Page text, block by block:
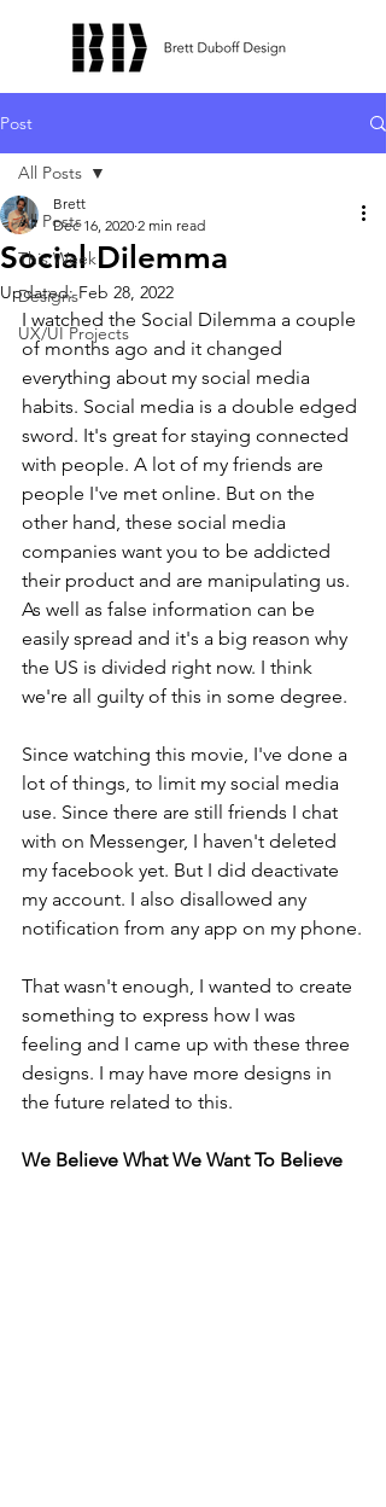
Post
All Posts
This Week
Designs
UX/UI Projects
All Posts
Social Dilemma
Brett
Dec 16, 2020 2 min read
Updated:Feb 28, 2022
I watched the Social Dilemma a couple
of months ago and it changed
everything about my social media
habits. Social media is a double edged
sword. It's great for staying connected
with people. A lot of my friends are
people I've met online. But on the
other hand, these social media
companies want you to be addicted
their product and are manipulating us.
As well as false information can be
easily spread and it's a big reason why
the US is divided right now. I think
we're all guilty of this in some degree.
Since watching this movie, I've done a
lot of things, to limit my social media
use. Since there are still friends I chat
with on Messenger, I haven't deleted
my facebook yet. But I did deactivate
my account. I also disallowed any
notification from any app on my phone.
That wasn't enough, I wanted to create
something to express how I was
feeling and I came up with these three
designs. I may have more designs in
the future related to this.
We Believe What We Want To Believe